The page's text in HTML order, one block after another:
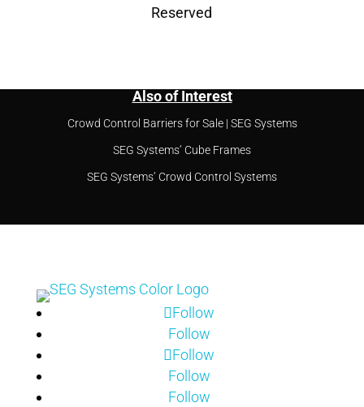
Reserved
Also of Interest
Crowd Control Barriers for Sale | SEG Systems
SEG Systems’ Cube Frames
SEG Systems’ Crowd Control Systems
Follow
Follow
Follow
Follow
Follow